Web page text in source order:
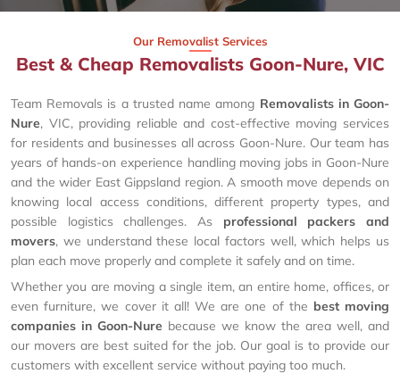
Our Removalist Services
Best & Cheap Removalists Goon-Nure, VIC
Team Removals is a trusted name among Removalists in Goon-
Nure, VIC, providing reliable and cost-effective moving services
for residents and businesses all across Goon-Nure. Our team has
years of hands-on experience handling moving jobs in Goon-Nure
and the wider East Gippsland region. A smooth move depends on
knowing local access conditions, different property types, and
possible logistics challenges. As professional packers and
movers, we understand these local factors well, which helps us
plan each move properly and complete it safely and on time.
Whether you are moving a single item, an entire home, offices, or
even furniture, we cover it all! We are one of the best moving
companies in Goon-Nure because we know the area well, and
our movers are best suited for the job. Our goal is to provide our
customers with excellent service without paying too much.